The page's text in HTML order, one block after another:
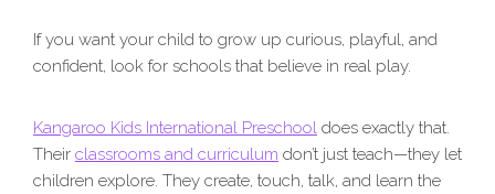
If you want your child to grow up curious, playful, and
confident, look for schools that believe in real play.
Kangaroo Kids International Preschool does exactly that.
Their classrooms and curriculum don’t just teach—they let
children explore. They create, touch, talk, and learn the